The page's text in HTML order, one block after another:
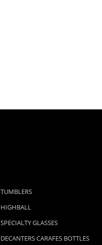
TUMBLERS
HIGHBALL
SPECIALTY GLASSES
DECANTERS CARAFES BOTTLES